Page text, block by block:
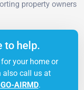
property owners
to help.
your home or
also call us at
AIRMD.